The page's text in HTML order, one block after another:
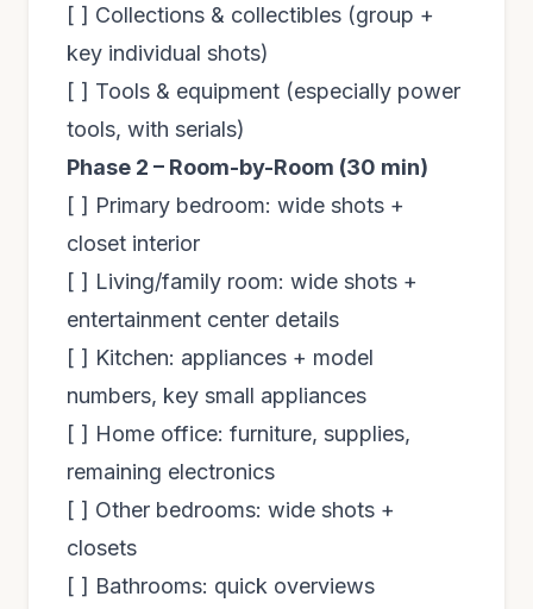
[ ] Collections & collectibles (group +
key individual shots)
[ ] Tools & equipment (especially power
tools, with serials)
Phase 2 – Room-by-Room (30 min)
[ ] Primary bedroom: wide shots +
closet interior
[ ] Living/family room: wide shots +
entertainment center details
[ ] Kitchen: appliances + model
numbers, key small appliances
[ ] Home office: furniture, supplies,
remaining electronics
[ ] Other bedrooms: wide shots +
closets
[ ] Bathrooms: quick overviews